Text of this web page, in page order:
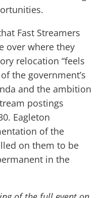
Fast Streamers
over where they
relocation “feels
the government’s
and the ambition
postings
Eagleton
of the
on them to be
in the